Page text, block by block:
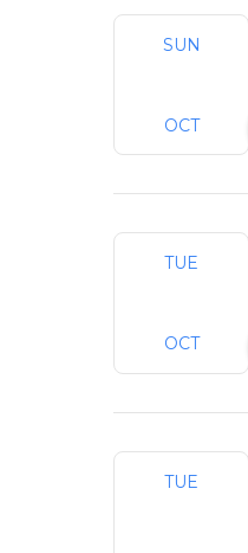
SUN
OCT
TUE
OCT
TUE